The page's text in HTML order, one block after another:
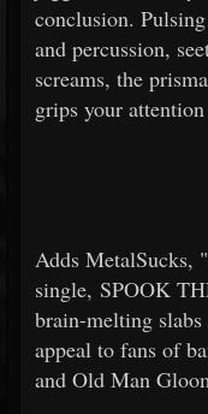
conclusion.
and percussion,
screams, the
grips your
Adds MetalSucks,
single, SPOOK
brain-melting
appeal to fans of
and Old Man